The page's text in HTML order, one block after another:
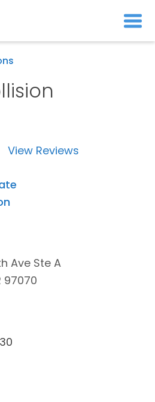
View Reviews
Ave Ste A
97070